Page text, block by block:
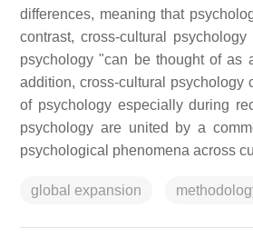
differences, meaning that
contrast, cross-cultural
psychology "can be thought of as
addition, cross-cultural psychology
of psychology especially during
psychology are united by a
psychological phenomena across
global expansion